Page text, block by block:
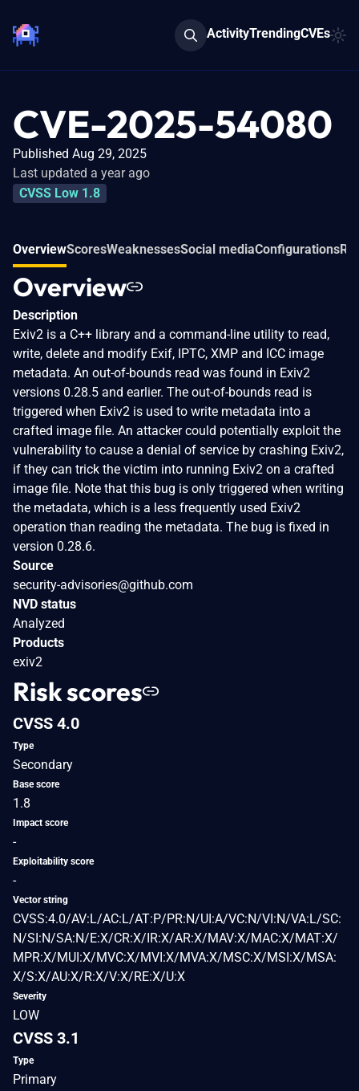
ActivityTrendingCVEs
CVE-2025-54080
Published Aug 29, 2025
Last updated a year ago
CVSS Low 1.8
OverviewScoresWeaknessesSocial mediaConfigurations
Overview
Description
Exiv2 is a C++ library and a command-line utility to read,
write, delete and modify Exif, IPTC, XMP and ICC image
metadata. An out-of-bounds read was found in Exiv2
versions 0.28.5 and earlier. The out-of-bounds read is
triggered when Exiv2 is used to write metadata into a
crafted image file. An attacker could potentially exploit the
vulnerability to cause a denial of service by crashing Exiv2,
if they can trick the victim into running Exiv2 on a crafted
image file. Note that this bug is only triggered when writing
the metadata, which is a less frequently used Exiv2
operation than reading the metadata. The bug is fixed in
version 0.28.6.
Source
security-advisories@github.com
NVD status
Analyzed
Products
exiv2
Risk scores
CVSS 4.0
Type
Secondary
Base score
1.8
Impact score
-
Exploitability score
-
Vector string
CVSS:4.0/AV:L/AC:L/AT:P/PR:N/UI:A/VC:N/VI:N/VA:L/SC:
N/SI:N/SA:N/E:X/CR:X/IR:X/AR:X/MAV:X/MAC:X/MAT:X/
MPR:X/MUI:X/MVC:X/MVI:X/MVA:X/MSC:X/MSI:X/MSA:
X/S:X/AU:X/R:X/V:X/RE:X/U:X
Severity
LOW
CVSS 3.1
Type
Primary